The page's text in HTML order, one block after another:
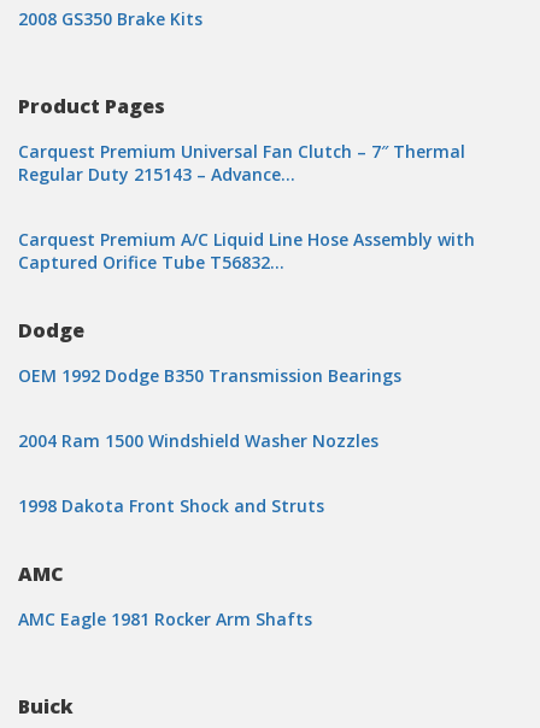
2008 GS350 Brake Kits
Product Pages
Carquest Premium Universal Fan Clutch – 7″ Thermal
Regular Duty 215143 – Advance…
Carquest Premium A/C Liquid Line Hose Assembly with
Captured Orifice Tube T56832…
Dodge
OEM 1992 Dodge B350 Transmission Bearings
2004 Ram 1500 Windshield Washer Nozzles
1998 Dakota Front Shock and Struts
AMC
AMC Eagle 1981 Rocker Arm Shafts
Buick